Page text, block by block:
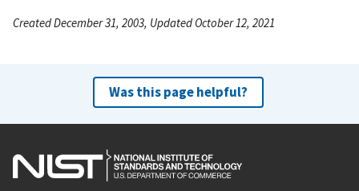
Created December 31, 2003, Updated October 12, 2021
Was this page helpful?